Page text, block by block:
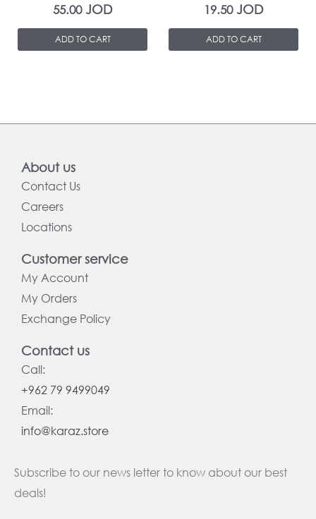
55.00JOD
ADD TO CART
19.50JOD
ADD TO CART
About us
Contact Us
Careers
Locations
Customer service
My Account
My Orders
Exchange Policy
Contact us
Call:
+962 79 9499049
Email:
info@karaz.store
Subscribe to our news letter to know about our best
deals!